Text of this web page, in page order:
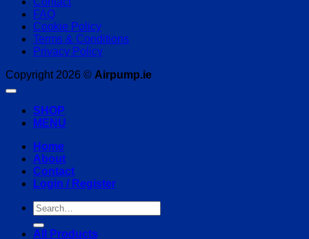
FAQ
Cookie Policy
Terms & Conditions
Privacy Policy
Copyright 2026 © Airpump.ie
SHOP
MENU
Home
About
Contact
Login / Register
Search
for:
All Products